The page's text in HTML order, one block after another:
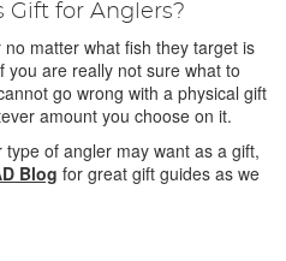
Gift for Anglers?
matter what fish they target is
you are really not sure what to
go wrong with a physical gift
amount you choose on it.
of angler may want as a gift,
Blog for great gift guides as we